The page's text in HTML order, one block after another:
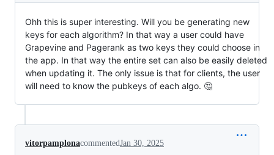
Ohh this is super interesting. Will you be generating new
keys for each algorithm? In that way a user could have
Grapevine and Pagerank as two keys they could choose in
the app. In that way the entire set can also be easily deleted
when updating it. The only issue is that for clients, the user
will need to know the pubkeys of each algo. 🤔
vitorpamplonacommentedJan 30, 2025